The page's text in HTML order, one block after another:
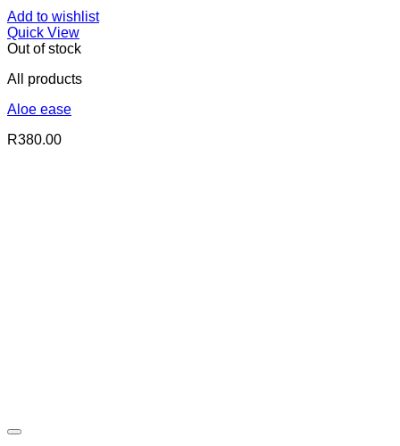
Add to wishlist
Quick View
Out of stock
All products
Aloe ease
R380.00